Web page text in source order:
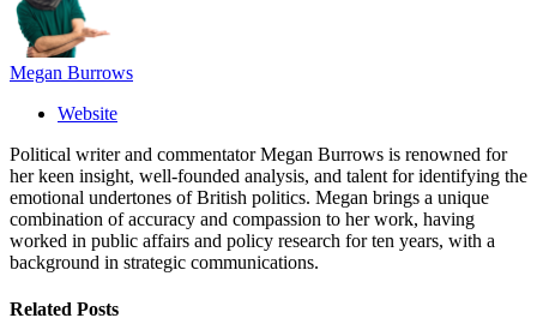
Megan Burrows
Website
Political writer and commentator Megan Burrows is renowned for
her keen insight, well-founded analysis, and talent for identifying the
emotional undertones of British politics. Megan brings a unique
combination of accuracy and compassion to her work, having
worked in public affairs and policy research for ten years, with a
background in strategic communications.
Related Posts